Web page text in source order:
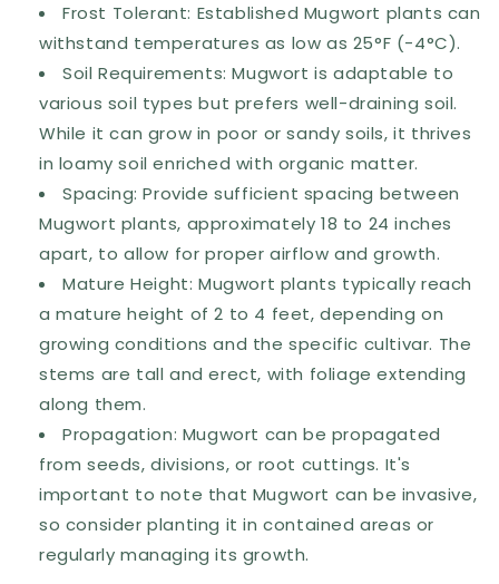
Frost Tolerant: Established Mugwort plants can
withstand temperatures as low as 25°F (-4°C).
Soil Requirements: Mugwort is adaptable to
various soil types but prefers well-draining soil.
While it can grow in poor or sandy soils, it thrives
in loamy soil enriched with organic matter.
Spacing: Provide sufficient spacing between
Mugwort plants, approximately 18 to 24 inches
apart, to allow for proper airflow and growth.
Mature Height: Mugwort plants typically reach
a mature height of 2 to 4 feet, depending on
growing conditions and the specific cultivar. The
stems are tall and erect, with foliage extending
along them.
Propagation: Mugwort can be propagated
from seeds, divisions, or root cuttings. It's
important to note that Mugwort can be invasive,
so consider planting it in contained areas or
regularly managing its growth.